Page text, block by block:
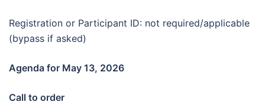
Registration or Participant ID: not required/applicable
(bypass if asked)
Agenda for May 13, 2026
Call to order